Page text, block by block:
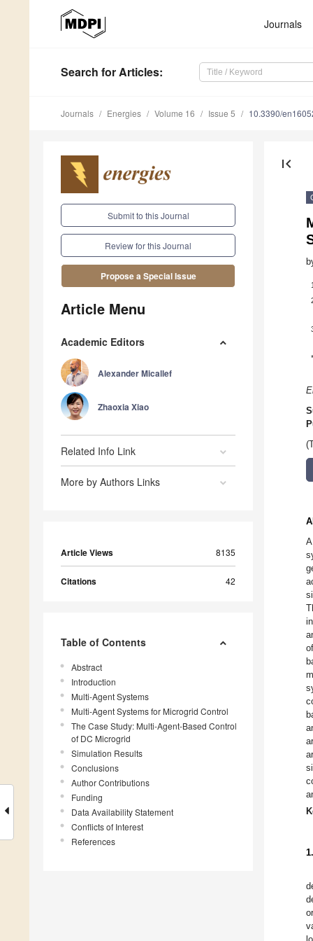
Journals
Search for Articles:
Journals Energies Volume 16 Issue 5 10.3390/
Submit to this Journal
Review for this Journal
Propose a Special Issue
Article Menu
Academic Editors
Alexander Micallef
Zhaoxia Xiao
Related Info Link
More by Authors Links
Article Views 8135
Citations 42
Table of Contents
Abstract
Introduction
Multi-Agent Systems
Multi-Agent Systems for Microgrid Control
The Case Study: Multi-Agent-Based Control
of DC Microgrid
Simulation Results
Conclusions
Author Contributions
Funding
Data Availability Statement
Conflicts of Interest
References
first_page
1
*